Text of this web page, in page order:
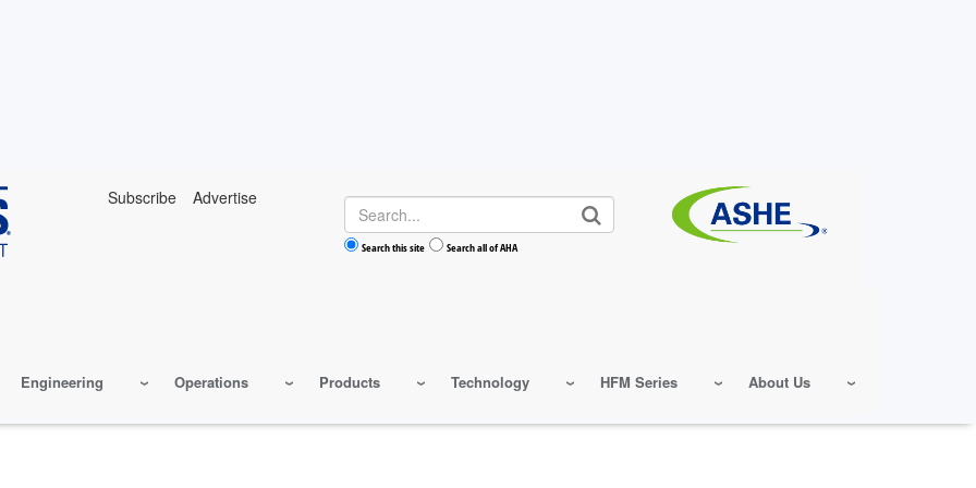
Subscribe Advertise Search
Search this site Search all of AHA
Engineering Operations Products Technology HFM Series About Us